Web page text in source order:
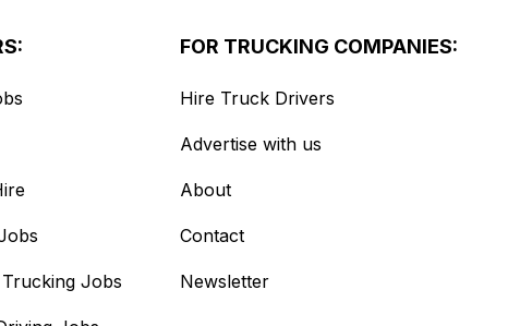
Jobs
FOR TRUCKING COMPANIES:
Hire Truck Drivers
Advertise with us
About
Contact
Newsletter